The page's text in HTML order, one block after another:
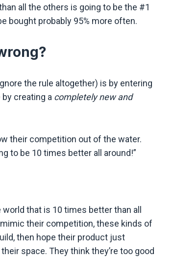
all the others is going to be the #1
bought probably 95% more often.
the rule altogether) is by entering
creating a completely new and
their competition out of the water.
to be 10 times better all around!”
that is 10 times better than all
their competition, these kinds of
then hope their product just
space. They think they’re too good